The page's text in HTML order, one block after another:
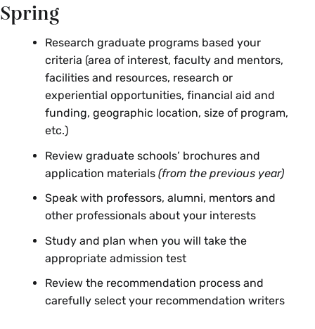
Spring
Research graduate programs based your
criteria (area of interest, faculty and mentors,
facilities and resources, research or
experiential opportunities, financial aid and
funding, geographic location, size of program,
etc.)
Review graduate schools’ brochures and
application materials (from the previous year)
Speak with professors, alumni, mentors and
other professionals about your interests
Study and plan when you will take the
appropriate admission test
Review the recommendation process and
carefully select your recommendation writers